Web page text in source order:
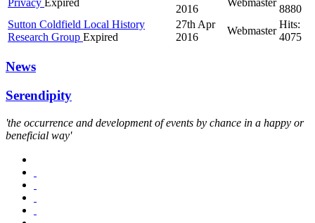
Privacy Expired
2016
Webmaster
8880
Sutton Coldfield Local History
Research Group Expired
27th Apr
2016
Webmaster
Hits:
4075
News
Serendipity
'the occurrence and development of events by chance in a happy or
beneficial way'